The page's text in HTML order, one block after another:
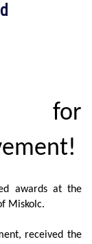
for
awards at the
Miskolc.
received the